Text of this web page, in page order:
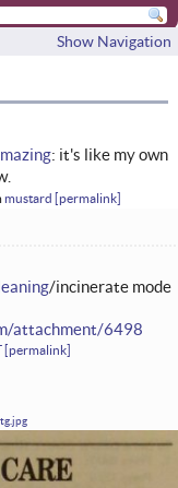
Show Navigation
: it's like my own
mustard permalink
/incinerate mode
attachment/6498
permalink